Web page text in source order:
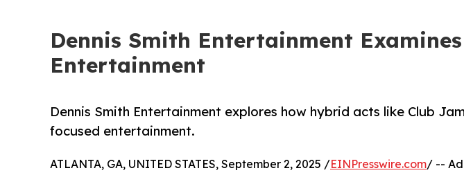
Dennis Smith Entertainment
Entertainment
Dennis Smith Entertainment explores how hybrid acts like Club
focused entertainment.
ATLANTA, GA, UNITED STATES, September 2, 2025 /EINPresswire.com/ --